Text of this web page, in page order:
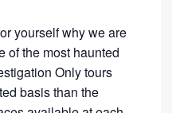
yourself why we are
of the most haunted
Only tours
basis than the